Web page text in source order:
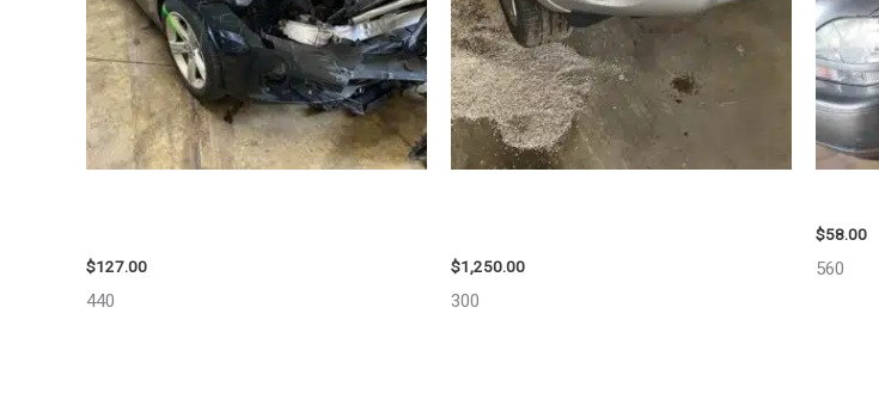
$127.00
440
$1,250.00
300
$58.00
560